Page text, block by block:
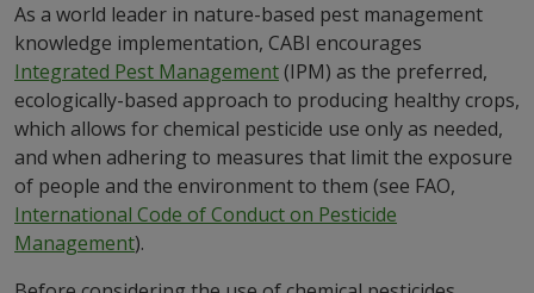
As a world leader in nature-based pest management
knowledge implementation, CABI encourages
Integrated Pest Management(IPM) as the preferred,
ecologically-based approach to producing healthy crops,
which allows for chemical pesticide use only as needed,
and when adhering to measures that limit the exposure
of people and the environment to them (see FAO,
International Code of Conduct on Pesticide
Management).